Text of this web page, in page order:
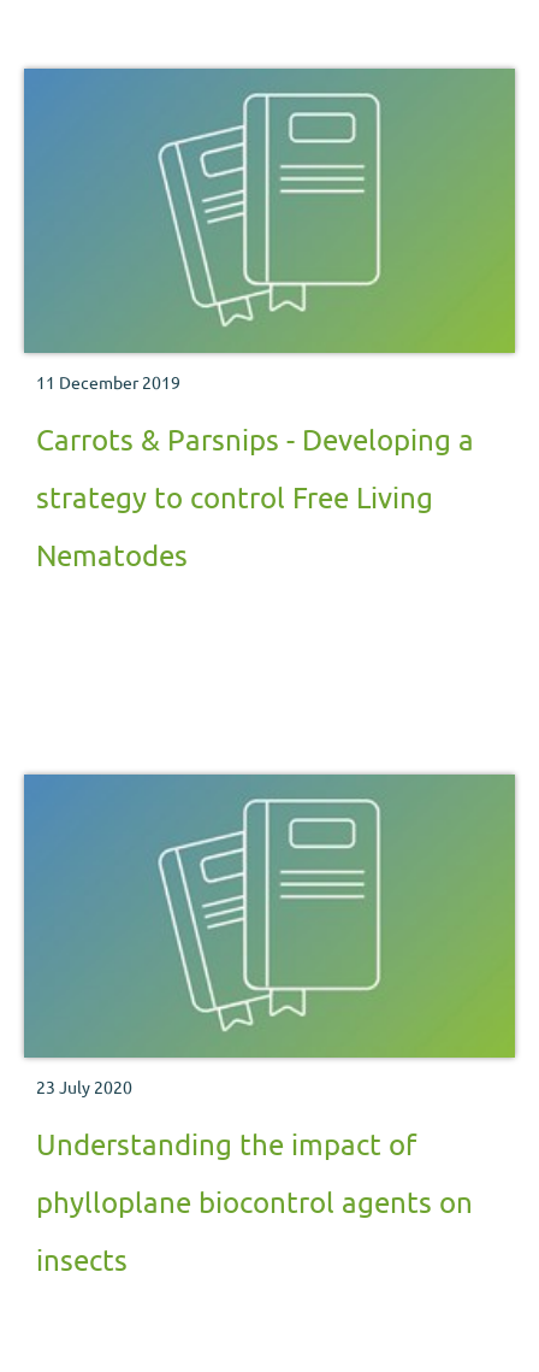
11 December 2019
Carrots & Parsnips - Developing a
strategy to control Free Living
Nematodes
23 July 2020
Understanding the impact of
phylloplane biocontrol agents on
insects